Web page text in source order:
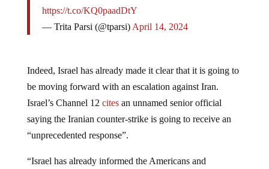
https://t.co/KQ0paadDtY
— Trita Parsi (@tparsi) April 14, 2024
Indeed, Israel has already made it clear that it is going to
be moving forward with an escalation against Iran.
Israel’s Channel 12 citesan unnamed senior official
saying the Iranian counter-strike is going to receive an
“unprecedented response”.
“Israel has already informed the Americans and